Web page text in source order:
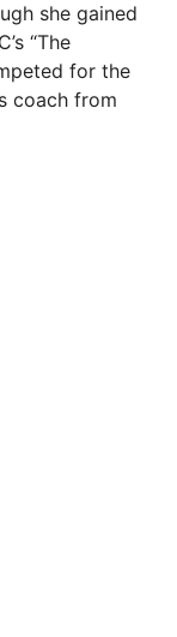
she gained
“The
for the
coach from